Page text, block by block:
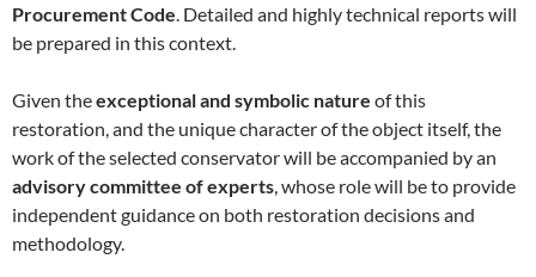
Procurement Code . Detailed and highly technical reports will
be prepared in this context.
Given theexceptional and symbolic nature of this
restoration, and the unique character of the object itself, the
work of the selected conservator will be accompanied by an
advisory committee of experts , whose role will be to provide
independent guidance on both restoration decisions and
methodology.